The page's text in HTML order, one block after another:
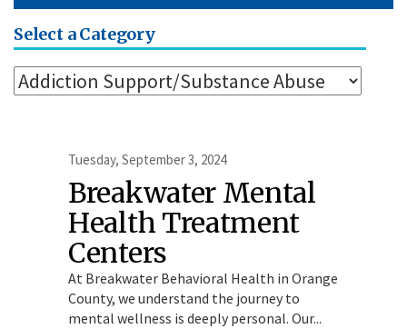
Select a Category
Tuesday, September 3, 2024
Breakwater Mental
Health Treatment
Centers
At Breakwater Behavioral Health in Orange
County, we understand the journey to
mental wellness is deeply personal. Our...